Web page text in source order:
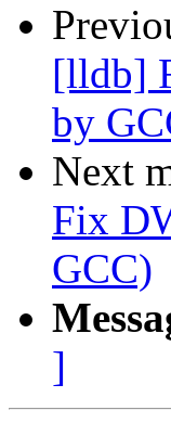
[lldb]
by
Next
Fix
GCC)
]